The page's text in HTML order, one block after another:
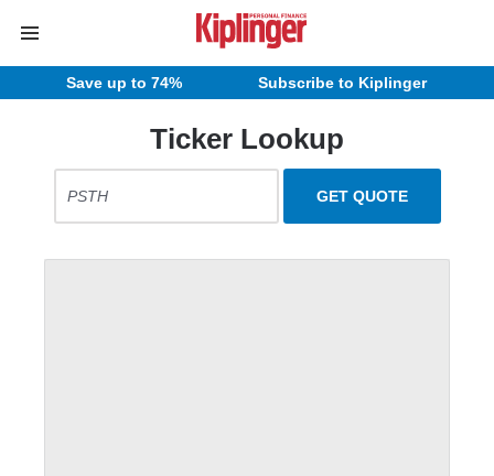
Save up to 74% Subscribe to Kiplinger
Ticker Lookup